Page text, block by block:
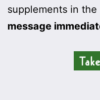
supplements in the
message